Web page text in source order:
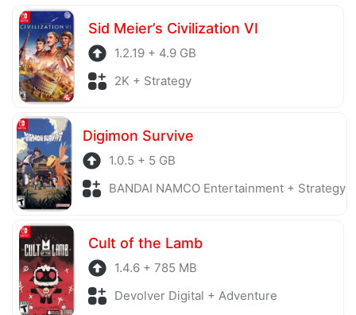
Sid Meier’s Civilization VI
1.2.19 + 4.9 GB
2K + Strategy
Digimon Survive
1.0.5 + 5 GB
BANDAI NAMCO Entertainment + Strategy
Cult of the Lamb
1.4.6 + 785 MB
Devolver Digital + Adventure